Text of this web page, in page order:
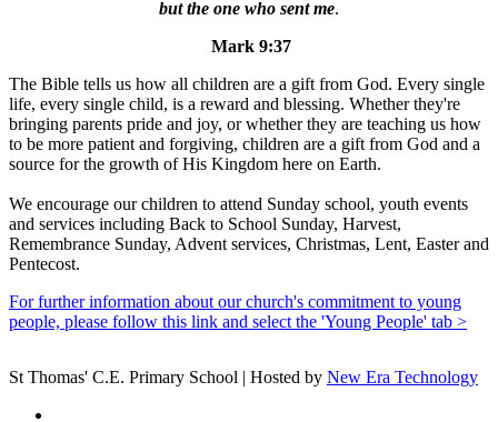
but the one who sent me.
Mark 9:37
The Bible tells us how all children are a gift from God. Every single
life, every single child, is a reward and blessing. Whether they're
bringing parents pride and joy, or whether they are teaching us how
to be more patient and forgiving, children are a gift from God and a
source for the growth of His Kingdom here on Earth.
We encourage our children to attend Sunday school, youth events
and services including Back to School Sunday, Harvest,
Remembrance Sunday, Advent services, Christmas, Lent, Easter and
Pentecost.
For further information about our church's commitment to young
people, please follow this link and select the 'Young People' tab >
St Thomas' C.E. Primary School | Hosted by New Era Technology